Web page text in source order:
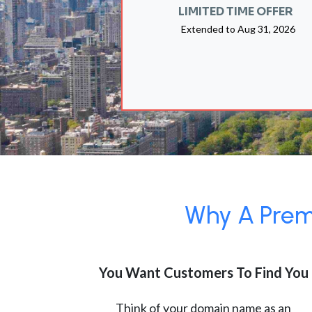
LIMITED TIME OFFER
Extended to Aug 31, 2026
Why A
You Want Customers To Find You
Think of your domain name as an